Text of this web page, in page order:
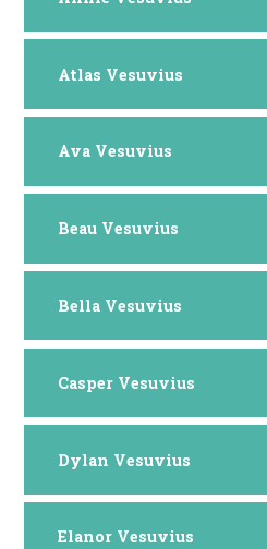
Atlas Vesuvius
Ava Vesuvius
Beau Vesuvius
Bella Vesuvius
Casper Vesuvius
Dylan Vesuvius
Elanor Vesuvius